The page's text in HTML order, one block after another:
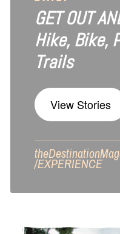
GET OUT
Hike, Bike,
Trails
View Stories
/EXPERIENCE